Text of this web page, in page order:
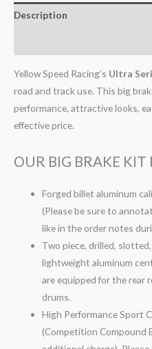
Description
Yellow Speed Racing’s Ultra
road and track use. This big
performance, attractive looks,
effective price.
OUR BIG BRAKE KIT
Forged billet aluminum
(Please be sure to
like in the order notes
Two piece, drilled,
lightweight aluminum
are equipped for the
drums.
High Performance Sport
(Competition Compound